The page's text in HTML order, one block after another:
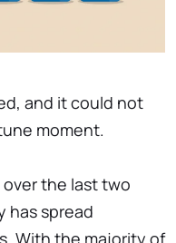
and it could not
moment.
the last two
has spread
With the majority of